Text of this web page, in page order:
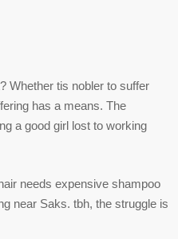
Whether tis nobler to suffer
has a means. The
a good girl lost to working
needs expensive shampoo
near Saks. tbh, the struggle is